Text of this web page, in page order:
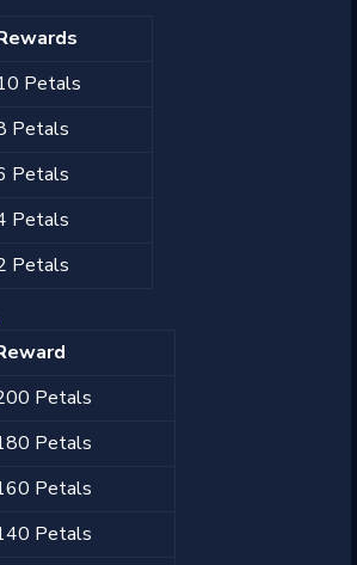
Petals
Petals
Petals
Petals
Petals
Petals
Petals
Petals
Petals